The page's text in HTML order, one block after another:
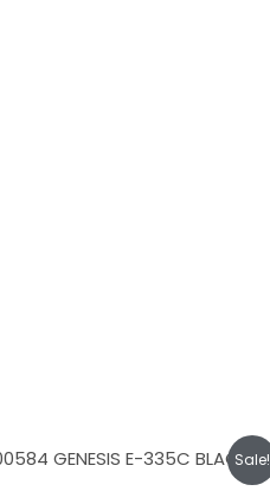
Sale!
Original
price
Current
price